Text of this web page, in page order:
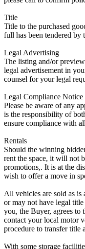
Title
Title to the purchased
full has been tendered by
Legal Advertising
The listing and/or
legal advertisement in
counsel for your legal
Legal Compliance Notice
Please be aware of any
is the responsibility of
ensure compliance with
Rentals
Should the winning
rent the space, it will not
promotions,. It is at the
wish to offer a move in
All vehicles are sold as
or may not have legal
you, the Buyer, agrees to
contact your local motor
procedure to transfer title
With some storage